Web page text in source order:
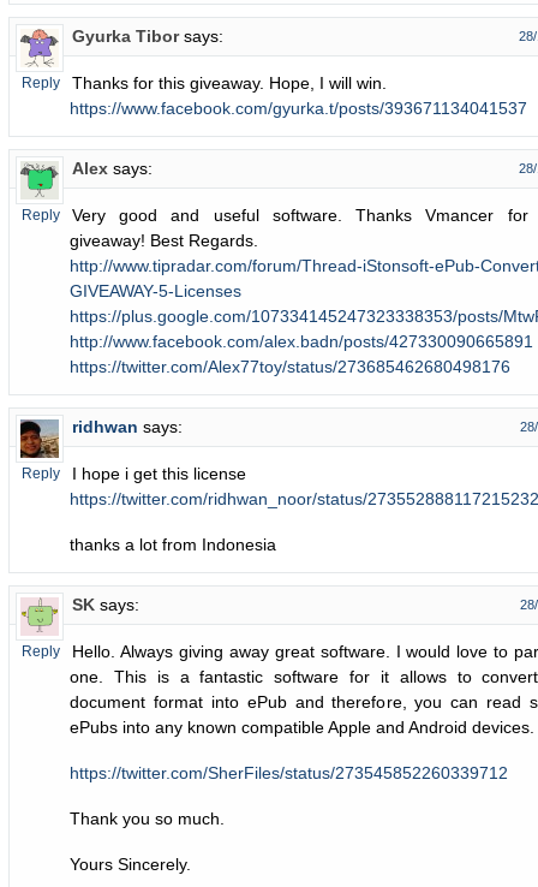
Gyurka Tibor says:
Thanks for this giveaway. Hope, I will win.
https://www.facebook.com/gyurka.t/posts/393671134041537
Reply
Alex says:
Very good and useful software. Thanks Vmancer for
giveaway! Best Regards.
http://www.tipradar.com/forum/Thread-iStonsoft-ePub-
GIVEAWAY-5-Licenses
https://plus.google.com/107334145247323338353/posts/
http://www.facebook.com/alex.badn/posts/427330090665891
https://twitter.com/Alex77toy/status/273685462680498176
Reply
ridhwan says:
I hope i get this license
https://twitter.com/ridhwan_noor/status/273552888117215232
thanks a lot from Indonesia
Reply
SK says:
Hello. Always giving away great software. I would love to
one. This is a fantastic software for it allows to
document format into ePub and therefore, you can read
ePubs into any known compatible Apple and Android devices.
https://twitter.com/SherFiles/status/273545852260339712
Thank you so much.
Yours Sincerely.
Reply